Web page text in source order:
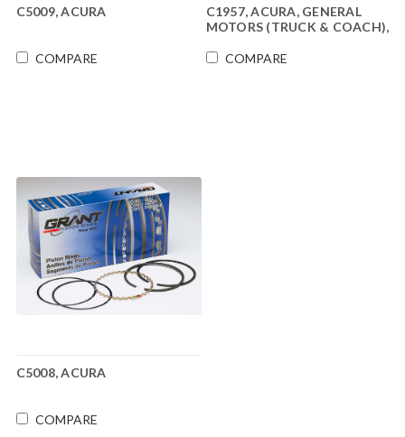
C5009, ACURA
COMPARE
C1957, ACURA, GENERAL
MOTORS (TRUCK & COACH),
COMPARE
C5008, ACURA
COMPARE